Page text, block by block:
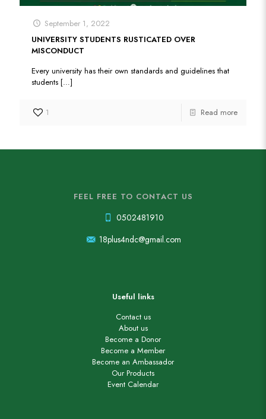
September 1, 2022
UNIVERSITY STUDENTS RUSTICATED OVER
MISCONDUCT
Every university has their own standards and guidelines that
students […]
1 Read more
FEEL FREE TO CONTACT US
0502481910
18plus4ndc@gmail.com
Useful links
Contact us
About us
Become a Donor
Become a Member
Become an Ambassador
Our Products
Event Calendar